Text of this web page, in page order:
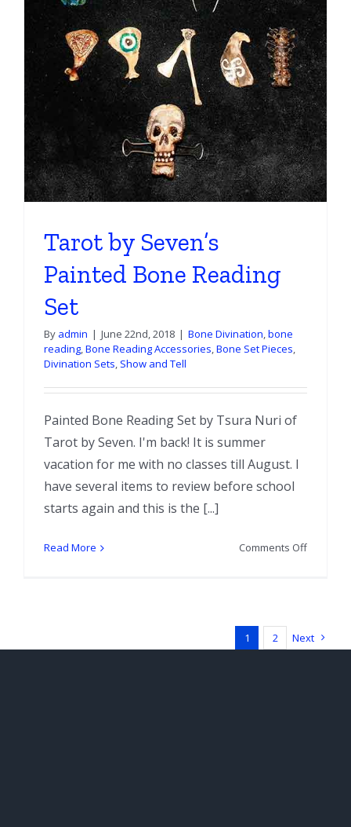
Tarot by Seven’s
Painted Bone Reading
Set
By admin | June 22nd, 2018 | Bone Divination,bone
reading,Bone Reading Accessories,Bone Set Pieces,
Divination Sets, Show and Tell
Painted Bone Reading Set by Tsura Nuri of
Tarot by Seven. I'm back! It is summer
vacation for me with no classes till August. I
have several items to review before school
starts again and this is the [...]
Read More Comments Offon
Bone
1 2 Next